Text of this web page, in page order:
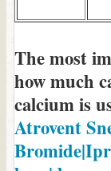
The most
how much
calcium is
Atrovent